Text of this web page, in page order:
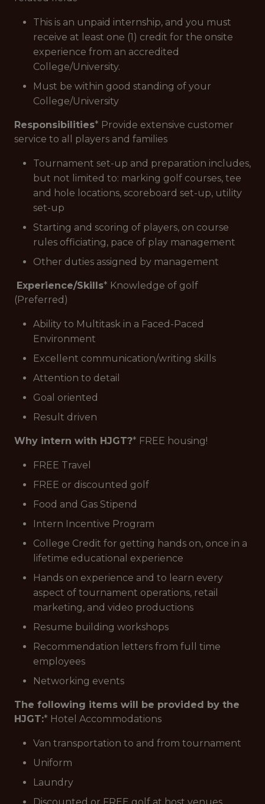
This is an unpaid internship, and you must
receive at least one (1) credit for the onsite
experience from an accredited
College/University.
Must be within good standing of your
College/University
Responsibilities* Provide extensive customer
service to all players and families
Tournament set-up and preparation includes,
but not limited to: marking golf courses, tee
and hole locations, scoreboard set-up, utility
set-up
Starting and scoring of players, on course
rules officiating, pace of play management
Other duties assigned by management
Experience/Skills* Knowledge of golf
(Preferred)
Ability to Multitask in a Faced-Paced
Environment
Excellent communication/writing skills
Attention to detail
Goal oriented
Result driven
Why intern with HJGT?* FREE housing!
FREE Travel
FREE or discounted golf
Food and Gas Stipend
Intern Incentive Program
College Credit for getting hands on, once in a
lifetime educational experience
Hands on experience and to learn every
aspect of tournament operations, retail
marketing, and video productions
Resume building workshops
Recommendation letters from full time
employees
Networking events
The following items will be provided by the
HJGT:* Hotel Accommodations
Van transportation to and from tournament
Uniform
Laundry